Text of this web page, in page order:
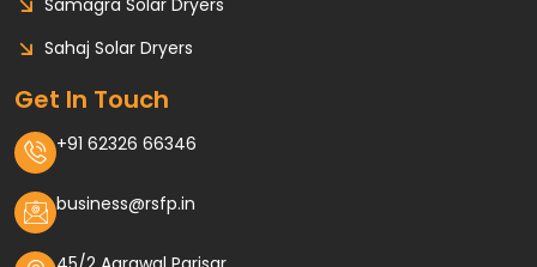
Samagra Solar Dryers
Sahaj Solar Dryers
Get In Touch
+91 62326 66346
business@rsfp.in